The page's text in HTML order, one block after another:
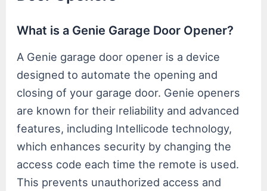
What is a Genie Garage Door Opener?
A Genie garage door opener is a device
designed to automate the opening and
closing of your garage door. Genie openers
are known for their reliability and advanced
features, including Intellicode technology,
which enhances security by changing the
access code each time the remote is used.
This prevents unauthorized access and